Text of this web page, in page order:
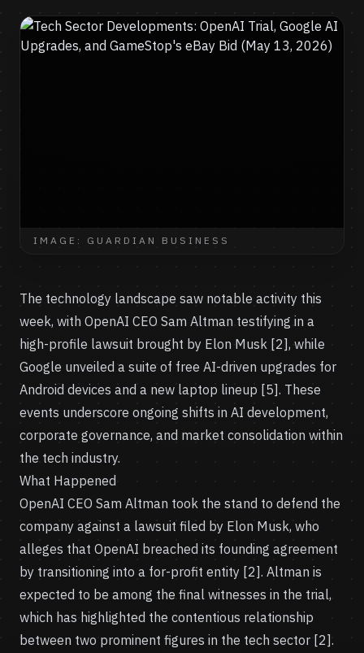
IMAGE: GUARDIAN BUSINESS
The technology landscape saw notable activity this
week, with OpenAI CEO Sam Altman testifying in a
high-profile lawsuit brought by Elon Musk [2], while
Google unveiled a suite of free AI-driven upgrades for
Android devices and a new laptop lineup [5]. These
events underscore ongoing shifts in AI development,
corporate governance, and market consolidation within
the tech industry.
What Happened
OpenAI CEO Sam Altman took the stand to defend the
company against a lawsuit filed by Elon Musk, who
alleges that OpenAI breached its founding agreement
by transitioning into a for-profit entity [2]. Altman is
expected to be among the final witnesses in the trial,
which has highlighted the contentious relationship
between two prominent figures in the tech sector [2].